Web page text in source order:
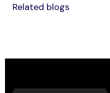
Related blogs